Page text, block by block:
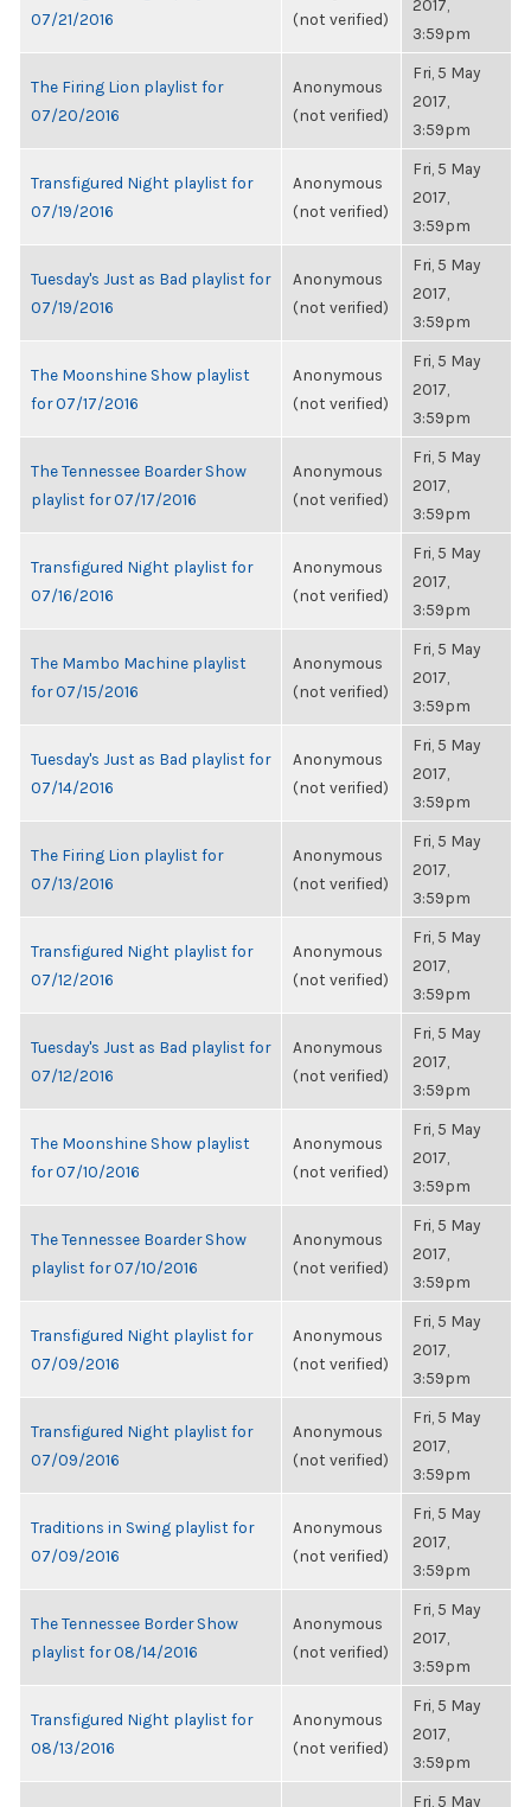
07/21/2016
(not verified)
2017,
3:59pm
The Firing Lion playlist for
07/20/2016
Anonymous
(not verified)
Fri, 5 May
2017,
3:59pm
Transfigured Night playlist for
07/19/2016
Anonymous
(not verified)
Fri, 5 May
2017,
3:59pm
Tuesday's Just as Bad playlist for
07/19/2016
Anonymous
(not verified)
Fri, 5 May
2017,
3:59pm
The Moonshine Show playlist
for 07/17/2016
Anonymous
(not verified)
Fri, 5 May
2017,
3:59pm
The Tennessee Boarder Show
playlist for 07/17/2016
Anonymous
(not verified)
Fri, 5 May
2017,
3:59pm
Transfigured Night playlist for
07/16/2016
Anonymous
(not verified)
Fri, 5 May
2017,
3:59pm
The Mambo Machine playlist
for 07/15/2016
Anonymous
(not verified)
Fri, 5 May
2017,
3:59pm
Tuesday's Just as Bad playlist for
07/14/2016
Anonymous
(not verified)
Fri, 5 May
2017,
3:59pm
The Firing Lion playlist for
07/13/2016
Anonymous
(not verified)
Fri, 5 May
2017,
3:59pm
Transfigured Night playlist for
07/12/2016
Anonymous
(not verified)
Fri, 5 May
2017,
3:59pm
Tuesday's Just as Bad playlist for
07/12/2016
Anonymous
(not verified)
Fri, 5 May
2017,
3:59pm
The Moonshine Show playlist
for 07/10/2016
Anonymous
(not verified)
Fri, 5 May
2017,
3:59pm
The Tennessee Boarder Show
playlist for 07/10/2016
Anonymous
(not verified)
Fri, 5 May
2017,
3:59pm
Transfigured Night playlist for
07/09/2016
Anonymous
(not verified)
Fri, 5 May
2017,
3:59pm
Transfigured Night playlist for
07/09/2016
Anonymous
(not verified)
Fri, 5 May
2017,
3:59pm
Traditions in Swing playlist for
07/09/2016
Anonymous
(not verified)
Fri, 5 May
2017,
3:59pm
The Tennessee Border Show
playlist for 08/14/2016
Anonymous
(not verified)
Fri, 5 May
2017,
3:59pm
Transfigured Night playlist for
08/13/2016
Anonymous
(not verified)
Fri, 5 May
2017,
3:59pm
Fri, 5 May